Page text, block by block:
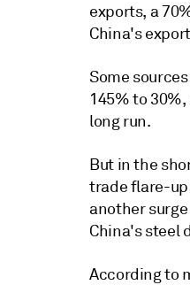
exports, a
China's
Some
145% to
long run.
But in the
trade flare-up
another
China's steel
According to